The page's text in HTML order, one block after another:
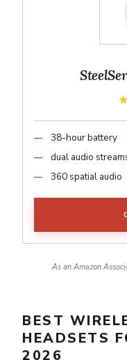
38-hour battery
dual audio
360 spatial audio
As an Amazon
BEST
HEADSETS
2026